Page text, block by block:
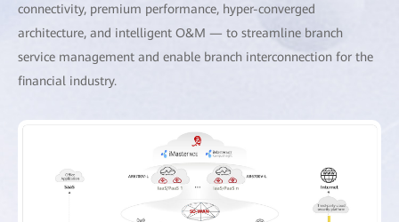
connectivity, premium performance, hyper-converged
architecture, and intelligent O&M — to streamline branch
service management and enable branch interconnection for the
financial industry.